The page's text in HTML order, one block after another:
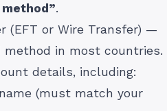
.
(EFT or Wire Transfer) —
in most countries.
details, including:
(must match your